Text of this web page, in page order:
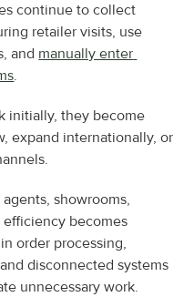
continue to collect
retailer visits, use
and manually enter
.
initially, they become
expand internationally, or
showrooms,
efficiency becomes
order processing,
disconnected systems
unnecessary work.